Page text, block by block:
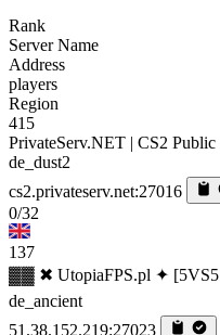
Rank
Server Name
Address
players
Region
415
PrivateServ.NET | CS2
de_dust2
cs2.privateserv.net:27016
0/32
137
▓▓ ✖ UtopiaFPS.pl ✦
de_ancient
51.38.152.219:27023